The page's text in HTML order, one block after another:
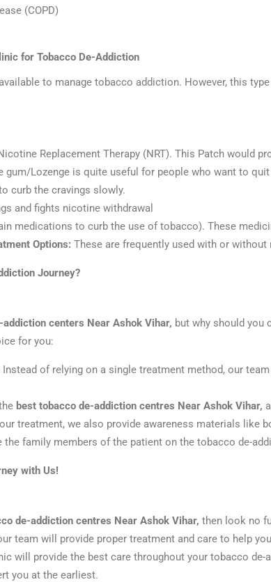
(COPD)
for Tobacco De-Addiction
to manage tobacco addiction. However, this
Replacement Therapy (NRT). This Patch would
gum/Lozenge is quite useful for people who want to
curb the cravings slowly.
and fights nicotine withdrawal
medications to curb the use of tobacco). These
Options: These are frequently used with or without
Journey?
addiction centers Near Ashok Vihar, but why should you
for you:
Instead of relying on a single treatment method, our
best tobacco de-addiction centres Near Ashok Vihar,
treatment, we also provide awareness materials like
the family members of the patient on the tobacco de-
with Us!
de-addiction centres Near Ashok Vihar, then look no
team will provide proper treatment and care to help
will provide the best care throughout your tobacco
you at the earliest.